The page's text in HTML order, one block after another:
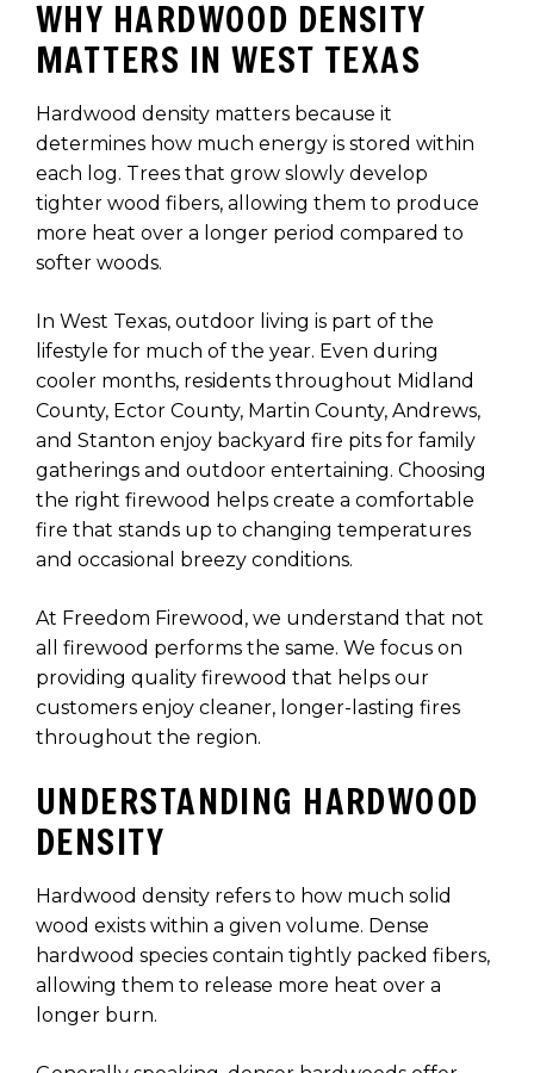
WHY HARDWOOD DENSITY
MATTERS IN WEST TEXAS
Hardwood density matters because it
determines how much energy is stored within
each log. Trees that grow slowly develop
tighter wood fibers, allowing them to produce
more heat over a longer period compared to
softer woods.
In West Texas, outdoor living is part of the
lifestyle for much of the year. Even during
cooler months, residents throughout Midland
County, Ector County, Martin County, Andrews,
and Stanton enjoy backyard fire pits for family
gatherings and outdoor entertaining. Choosing
the right firewood helps create a comfortable
fire that stands up to changing temperatures
and occasional breezy conditions.
At Freedom Firewood, we understand that not
all firewood performs the same. We focus on
providing quality firewood that helps our
customers enjoy cleaner, longer-lasting fires
throughout the region.
UNDERSTANDING HARDWOOD
DENSITY
Hardwood density refers to how much solid
wood exists within a given volume. Dense
hardwood species contain tightly packed fibers,
allowing them to release more heat over a
longer burn.